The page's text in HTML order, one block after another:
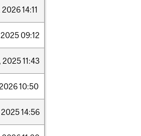
202614:11
2025 09:12
202511:43
10:50
202514:56